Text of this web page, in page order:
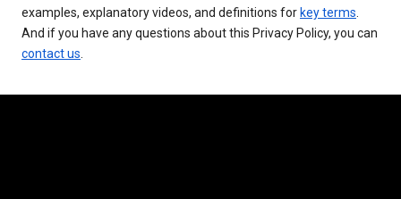
examples, explanatory videos, and definitions for key terms
And if you have any questions about this Privacy Policy, you can
contact us